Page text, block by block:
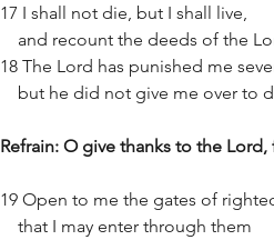
17 I shall not die, but I shall live,
and recount the deeds of the
18 The Lord has punished me
but he did not give me over to
Refrain: O give thanks to the
19 Open to me the gates of
    that I may enter through them